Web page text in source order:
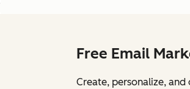
Free Email
Create, personalize,